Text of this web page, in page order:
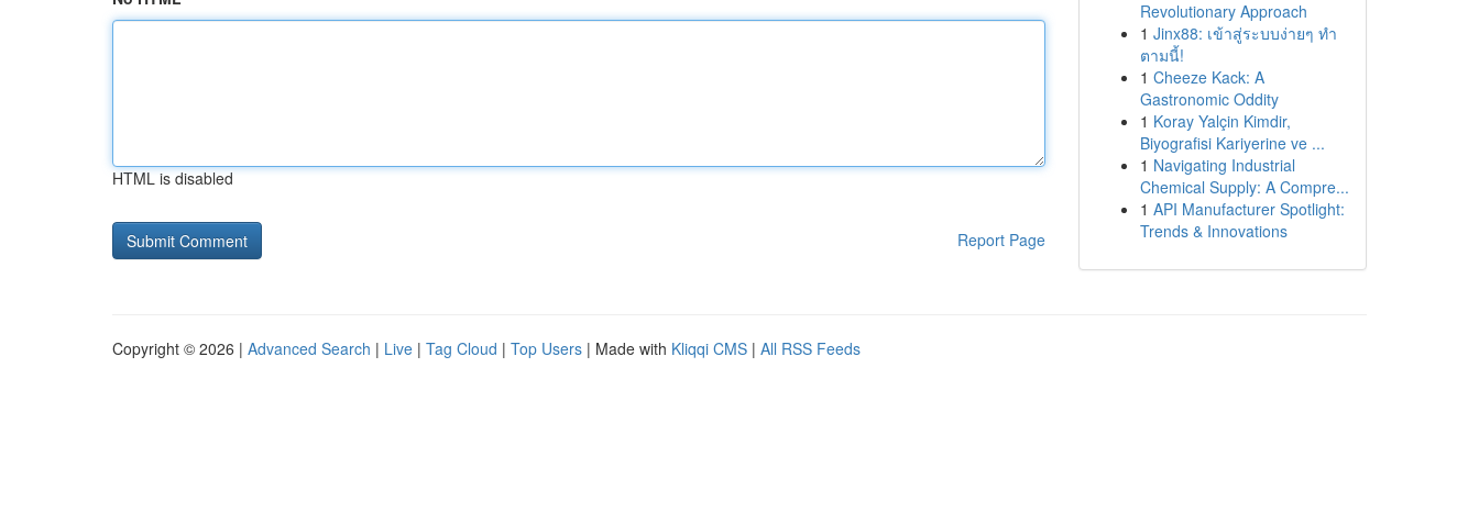
HTML is disabled
Report Page
Revolutionary Approach
1 Jinx88: เข้าสู่ระบบง่ายๆ ทำ
ตามนี้!
1 Cheeze Kack: A
Gastronomic Oddity
1 Koray Yalçin Kimdir,
Biyografisi Kariyerine ve ...
1 Navigating Industrial
Chemical Supply: A Compre...
1 API Manufacturer Spotlight:
Trends & Innovations
Copyright © 2026 | Advanced Search | Live | Tag Cloud | Top Users | Made with Kliqqi CMS | All RSS Feeds